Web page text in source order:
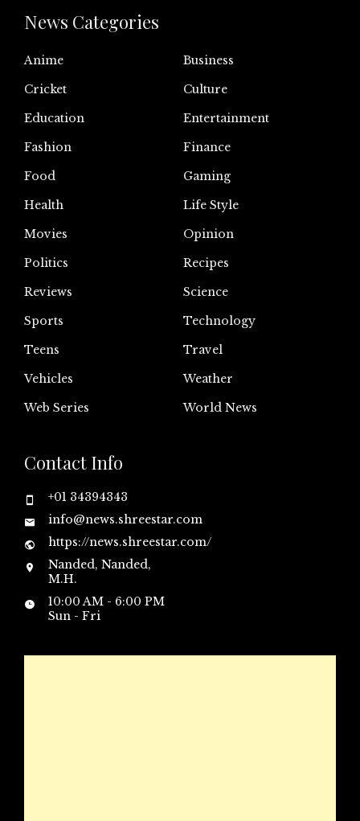
News Categories
Anime
Business
Cricket
Culture
Education
Entertainment
Fashion
Finance
Food
Gaming
Health
Life Style
Movies
Opinion
Politics
Recipes
Reviews
Science
Sports
Technology
Teens
Travel
Vehicles
Weather
Web Series
World News
Contact Info
+01 34394343
info@news.shreestar.com
https://news.shreestar.com/
Nanded, Nanded,
M.H.
10:00 AM - 6:00 PM
Sun - Fri